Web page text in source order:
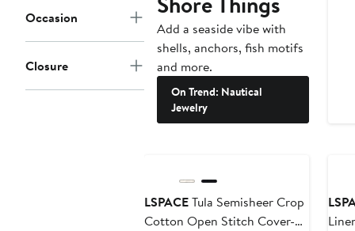
Occasion
Closure
Add a seaside vibe with
shells, anchors, fish motifs
and more.
On Trend: Nautical
Jewelry
LSPACETula Semisheer Crop
Cotton Open Stitch Cover-